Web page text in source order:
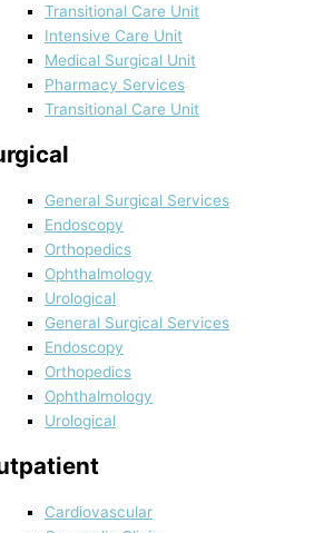
Transitional Care Unit
Intensive Care Unit
Medical Surgical Unit
Pharmacy Services
Transitional Care Unit
General Surgical Services
Endoscopy
Orthopedics
Ophthalmology
Urological
General Surgical Services
Endoscopy
Orthopedics
Ophthalmology
Urological
Cardiovascular